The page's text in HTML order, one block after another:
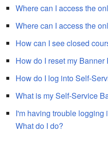
Where can I access the
Where can I access the
How can I see closed
How do I reset my Banner
How do I log into Self-
What is my Self-Service
I'm having trouble logging
What do I do?